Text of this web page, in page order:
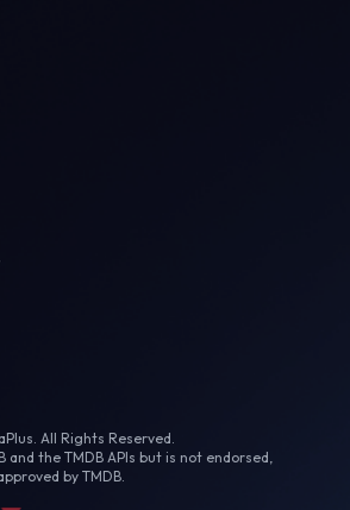
All Rights Reserved.
and the TMDB APIs but is not endorsed,
by TMDB.